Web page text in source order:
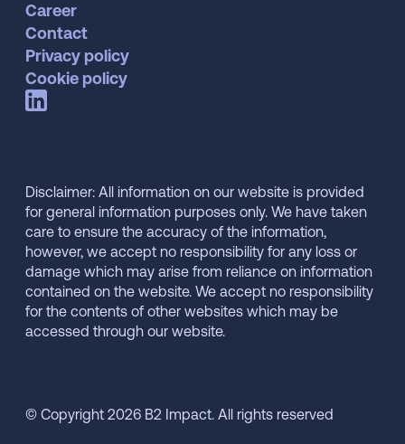
Career
Contact
Privacy policy
Cookie policy
Disclaimer: All information on our website is provided
for general information purposes only. We have taken
care to ensure the accuracy of the information,
however, we accept no responsibility for any loss or
damage which may arise from reliance on information
contained on the website. We accept no responsibility
for the contents of other websites which may be
accessed through our website.
© Copyright 2026 B2 Impact. All rights reserved